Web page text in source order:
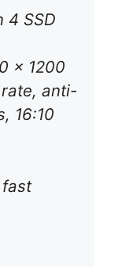
4 SSD
x 1200
rate, anti-
16:10